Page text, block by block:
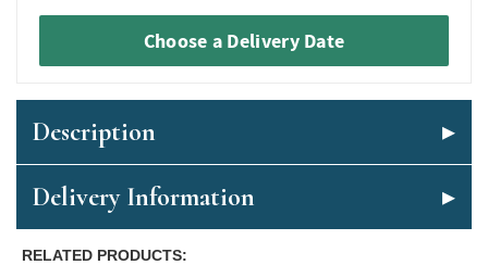
Choose a Delivery Date
Description
Delivery Information
RELATED PRODUCTS